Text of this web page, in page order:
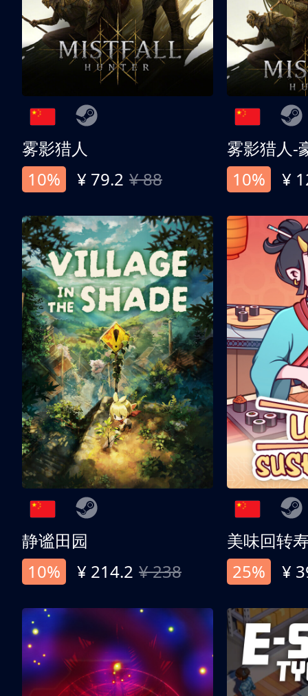
雾影猎人
10%
¥ 79.2 ¥ 88
雾影猎人-
10%
¥
静谧田园
10%
¥ 214.2 ¥ 238
美味回转
25%
¥